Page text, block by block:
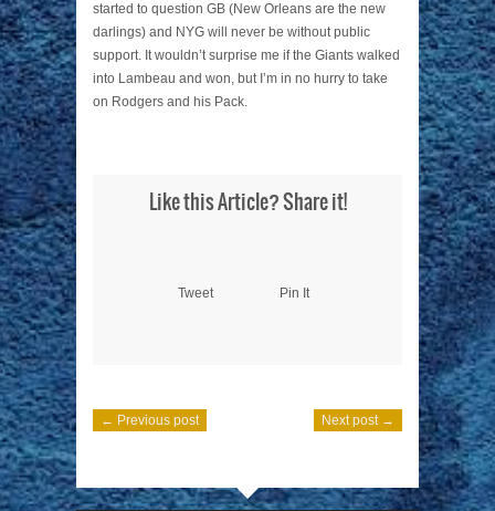
started to question GB (New Orleans are the new
darlings) and NYG will never be without public
support. It wouldn’t surprise me if the Giants walked
into Lambeau and won, but I’m in no hurry to take
on Rodgers and his Pack.
Like this Article? Share it!
Tweet Pin It
← Previous post Next post →